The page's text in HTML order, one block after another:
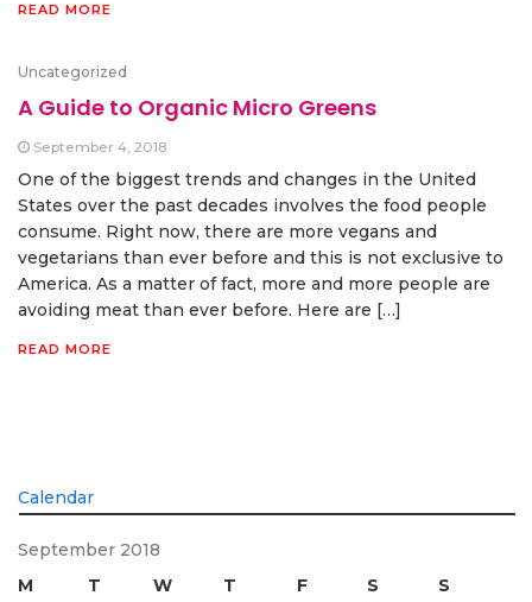
READ MORE
Uncategorized
A Guide to Organic Micro Greens
September 4, 2018
One of the biggest trends and changes in the United
States over the past decades involves the food people
consume. Right now, there are more vegans and
vegetarians than ever before and this is not exclusive to
America. As a matter of fact, more and more people are
avoiding meat than ever before. Here are […]
READ MORE
Calendar
September 2018
M
T W T F S
S